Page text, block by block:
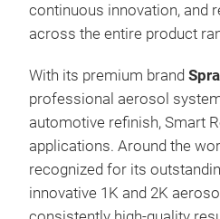
continuous innovation, and
across the entire product
With its premium brand
professional aerosol
automotive refinish, Smart
applications. Around the
recognized for its
innovative 1K and 2K